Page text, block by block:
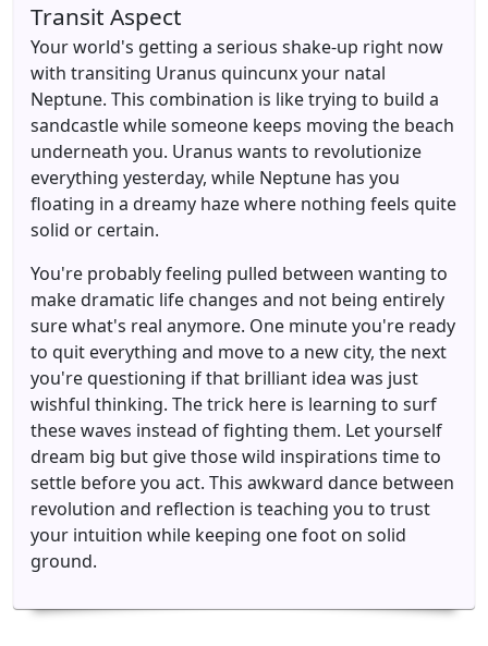
Transit Aspect
Your world's getting a serious shake-up right now
with transiting Uranus quincunx your natal
Neptune. This combination is like trying to build a
sandcastle while someone keeps moving the beach
underneath you. Uranus wants to revolutionize
everything yesterday, while Neptune has you
floating in a dreamy haze where nothing feels quite
solid or certain.
You're probably feeling pulled between wanting to
make dramatic life changes and not being entirely
sure what's real anymore. One minute you're ready
to quit everything and move to a new city, the next
you're questioning if that brilliant idea was just
wishful thinking. The trick here is learning to surf
these waves instead of fighting them. Let yourself
dream big but give those wild inspirations time to
settle before you act. This awkward dance between
revolution and reflection is teaching you to trust
your intuition while keeping one foot on solid
ground.